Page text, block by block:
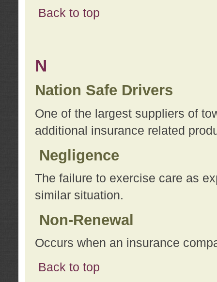
Back to top
N
Nation Safe Drivers
One of the largest suppliers of
additional insurance related
Negligence
The failure to exercise care as
similar situation.
Non-Renewal
Occurs when an insurance
Back to top